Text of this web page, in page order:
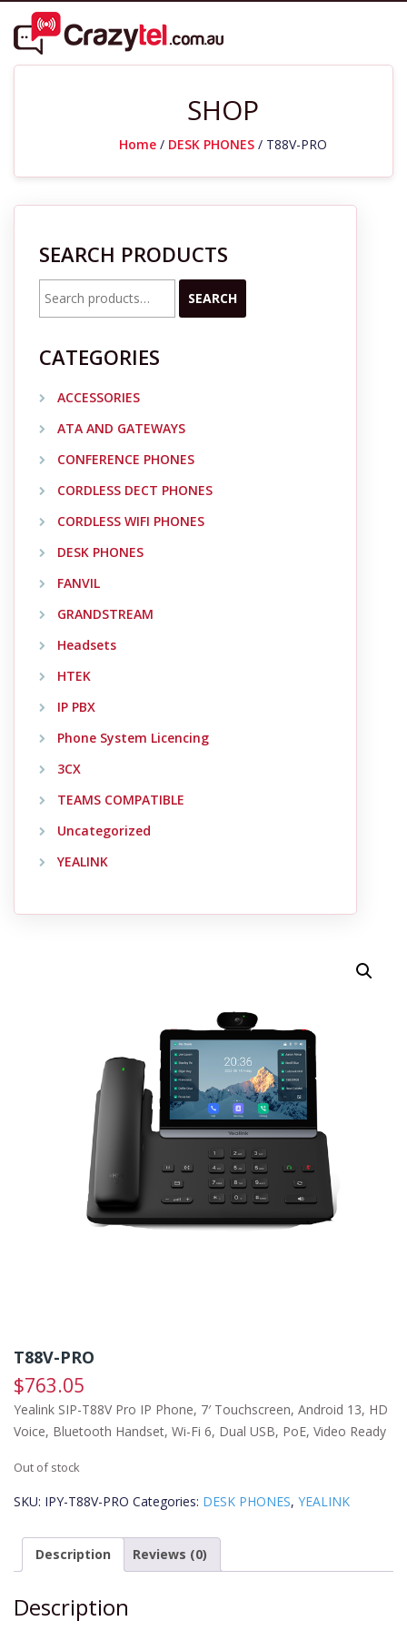
SHOP
Home / DESK PHONES / T88V-PRO
SEARCH PRODUCTS
for:
SEARCH
CATEGORIES
ACCESSORIES
ATA AND GATEWAYS
CONFERENCE PHONES
CORDLESS DECT PHONES
CORDLESS WIFI PHONES
DESK PHONES
FANVIL
GRANDSTREAM
Headsets
HTEK
IP PBX
Phone System Licencing
3CX
TEAMS COMPATIBLE
Uncategorized
YEALINK
T88V-PRO
$763.05
Yealink SIP-T88V Pro IP Phone, 7′ Touchscreen, Android 13, HD
Voice, Bluetooth Handset, Wi-Fi 6, Dual USB, PoE, Video Ready
Out of stock
SKU: IPY-T88V-PRO Categories: DESK PHONES, YEALINK
Description Reviews (0)
Description